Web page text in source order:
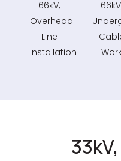
66kV,
Overhead
Line
Installation